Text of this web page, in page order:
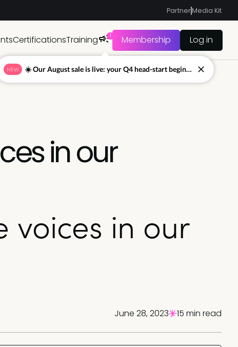
PartnerMedia Kit
CertificationsTraining
1
Membership Log in
in our
voices in our
June 28, 2023 15 min read
NEW ☀️ Our August sale is live: your Q4 head-start begins now